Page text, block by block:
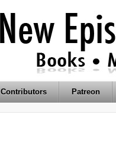
Contributors Patreon